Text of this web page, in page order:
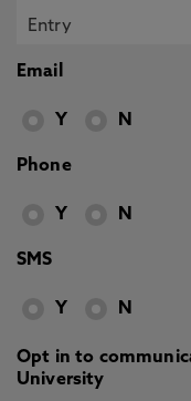
Email
Y N
Phone
Y N
SMS
Y N
Opt in to
University